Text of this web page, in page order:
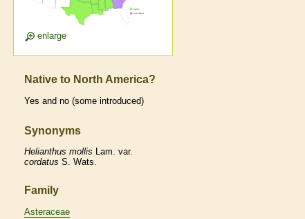
enlarge
Native to North America?
Yes and no (some introduced)
Synonyms
Helianthus mollis Lam. var.
cordatus S. Wats.
Family
Asteraceae